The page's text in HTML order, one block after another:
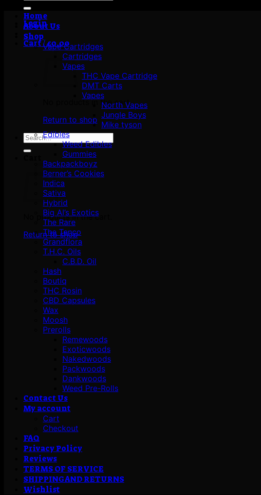
Login
Cart /£0.00
No products in the cart.
Return to shop
Search
No products in the cart.
Return to shop
Home
About Us
Shop
Vape Cartridges
Cartridges
Vapes
THC Vape Cartridge
DMT Carts
Vapes
North Vapes
Jungle Boys
Mike tyson
Edibles
Weed Edibles
Gummies
Backpackboyz
Berner’s Cookies
Indica
Sativa
Hybrid
Big Al’s Exotics
The Rare
The Tenco
Grandflora
T.H.C. Oils
C.B.D. Oil
Hash
Boutiq
THC Rosin
CBD Capsules
Wax
Moosh
Prerolls
Remewoods
Exoticwoods
Nakedwoods
Packwoods
Dankwoods
Weed Pre-Rolls
Contact Us
My account
Cart
Checkout
FAQ
Privacy Policy
Reviews
TERMS OF SERVICE
SHIPPING AND RETURNS
Wishlist